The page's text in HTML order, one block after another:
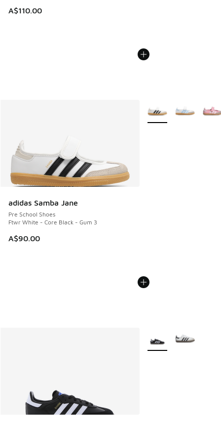
A$110.00
adidas Samba Jane
Pre School Shoes
Ftwr White - Core Black - Gum 3
A$90.00
More Colors Available
More Colors Available